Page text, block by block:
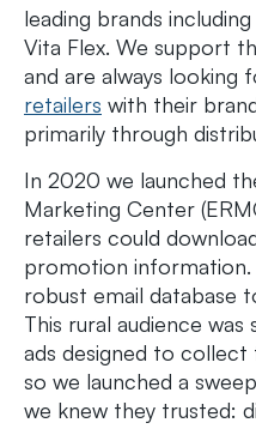
leading brands
Vita Flex. We support
and are always looking
retailers with their
primarily through
In 2020 we launched
Marketing Center
retailers could
promotion information.
robust email database
This rural audience
ads designed to
so we launched a
we knew they trusted: